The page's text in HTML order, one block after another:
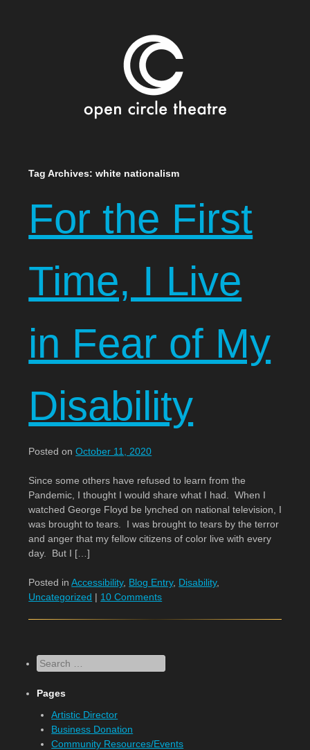
Open Circle Theatre
CONTENT
Tag Archives:white nationalism
For the First
Time, I Live
in Fear of My
Disability
Posted onOctober 11, 2020
Since some others have refused to learn from the
Pandemic, I thought I would share what I had. When I
watched George Floyd be lynched on national television, I
was brought to tears. I was brought to tears by the terror
and anger that my fellow citizens of color live with every
day. But I […]
Posted inAccessibility, Blog Entry, Disability,
Uncategorized | 10 Comments
Search
Pages
Artistic Director
Business Donation
Community Resources/Events